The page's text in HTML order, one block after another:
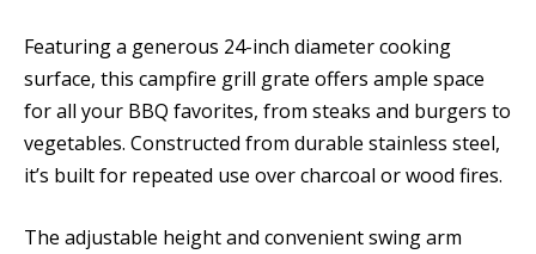
Featuring a generous 24-inch diameter cooking
surface, this campfire grill grate offers ample space
for all your BBQ favorites, from steaks and burgers to
vegetables. Constructed from durable stainless steel,
it’s built for repeated use over charcoal or wood fires.
The adjustable height and convenient swing arm